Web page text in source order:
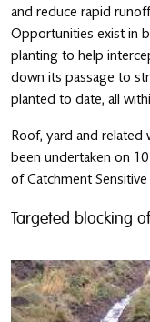
and reduce rapid
Opportunities exist in
planting to help
down its passage to
planted to date, all
Roof, yard and related
been undertaken on
of Catchment Sensitive
Targeted blocking